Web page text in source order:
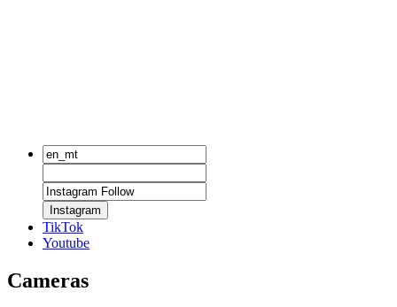
Instagram
TikTok
Youtube
Cameras